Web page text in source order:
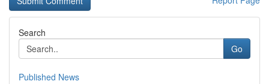
Search
Go
Published News